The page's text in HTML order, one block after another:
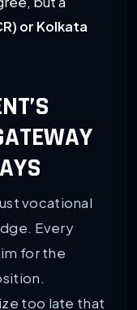
or Kolkata
vocational
Every
for the
too late that